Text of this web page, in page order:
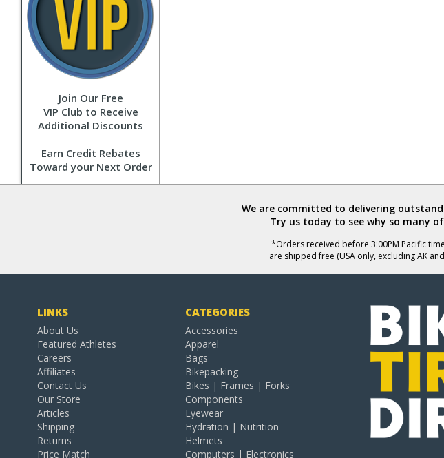
Join Our Free
VIP Club to Receive
Additional Discounts
Earn Credit Rebates
Toward your Next Order
We are committed to delivering
Try us today to see why so many
*Orders received before 3:00PM Pacific
are shipped free (USA only, excluding AK
LINKS
About Us
Featured Athletes
Careers
Affiliates
Contact Us
Our Store
Articles
Shipping
Returns
Price Match
CATEGORIES
Accessories
Apparel
Bags
Bikepacking
Bikes | Frames | Forks
Components
Eyewear
Hydration | Nutrition
Helmets
Computers | Electronics